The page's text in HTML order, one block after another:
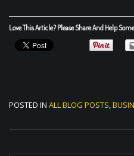
Love This Article? Please Share And Help
POSTED IN ALL BLOG POSTS,